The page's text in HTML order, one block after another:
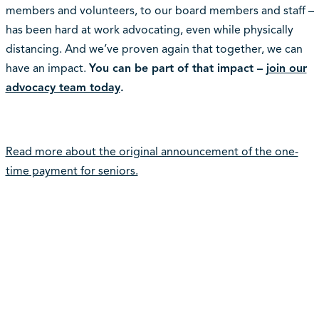
members and volunteers, to our board members and staff –
has been hard at work advocating, even while physically
distancing. And we’ve proven again that together, we can
have an impact. You can be part of that impact – join our
advocacy team today.
Read more about the original announcement of the one-
time payment for seniors.